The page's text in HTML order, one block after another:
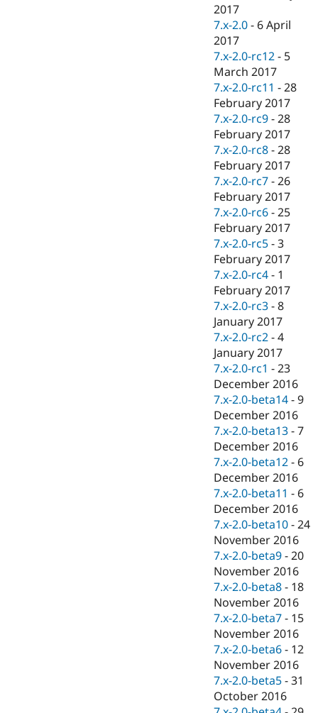
2017
7.x-2.0 - 6 April
2017
7.x-2.0-rc12 - 5
March 2017
7.x-2.0-rc11 -28
February 2017
7.x-2.0-rc9 -28
February 2017
7.x-2.0-rc8 -28
February 2017
7.x-2.0-rc7 -26
February 2017
7.x-2.0-rc6 -25
February 2017
7.x-2.0-rc5 -3
February 2017
7.x-2.0-rc4 - 1
February 2017
7.x-2.0-rc3 -8
January 2017
7.x-2.0-rc2 -4
January 2017
7.x-2.0-rc1 -23
December 2016
7.x-2.0-beta14 -9
December 2016
7.x-2.0-beta13 -7
December 2016
7.x-2.0-beta12 - 6
December 2016
7.x-2.0-beta11 - 6
December 2016
7.x-2.0-beta10 -24
November 2016
7.x-2.0-beta9 -20
November 2016
7.x-2.0-beta8 - 18
November 2016
7.x-2.0-beta7 - 15
November 2016
7.x-2.0-beta6 - 12
November 2016
7.x-2.0-beta5 -31
October 2016